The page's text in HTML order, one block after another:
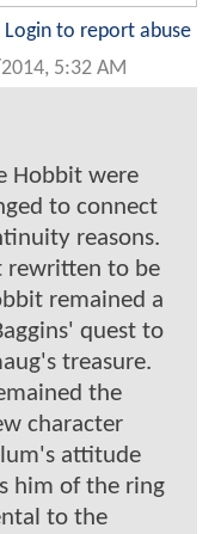
Login to report abuse
5:32 AM
Hobbit were
to connect
reasons.
rewritten to be
remained a
quest to
treasure.
the
character
attitude
him of the ring
to the